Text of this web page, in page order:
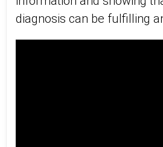
diagnosis can be fulfilling